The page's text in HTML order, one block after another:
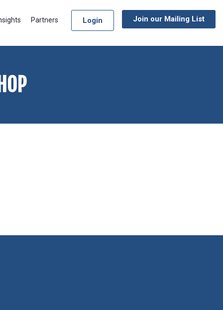
Partners Login Join our Mailing List